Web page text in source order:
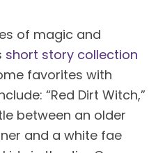
of magic and
short story collection
favorites with
“Red Dirt Witch,”
between an older
and a white fae